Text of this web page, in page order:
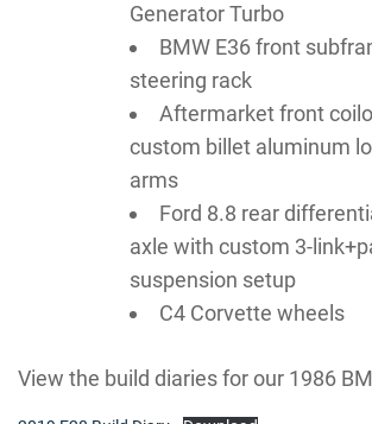
Generator Turbo
BMW E36 front
steering rack
Aftermarket front
custom billet aluminum
arms
Ford 8.8 rear
axle with custom 3-
suspension setup
C4 Corvette wheels
View the build diaries for our 1986